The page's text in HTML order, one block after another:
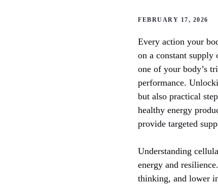
FEBRUARY 17, 2026
Every action your
on a constant
one of your body’s
performance.
but also practical
healthy energy
provide targeted
Understanding
energy and
thinking, and lower